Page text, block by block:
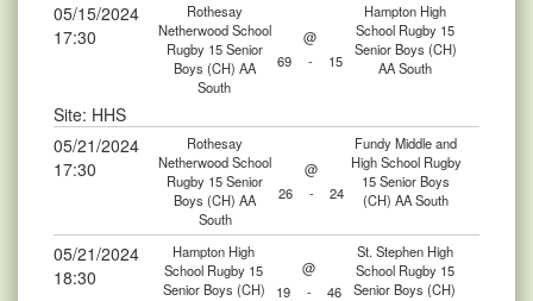
05/15/2024
17:30
Rothesay
Netherwood School
Rugby 15 Senior
Boys (CH) AA
South
@
Hampton High
School Rugby 15
Senior Boys (CH)
AA South
69 - 15
Site: HHS
05/21/2024
17:30
Rothesay
Netherwood School
Rugby 15 Senior
Boys (CH) AA
South
@
Fundy Middle and
High School Rugby
15 Senior Boys
(CH) AA South
26 - 24
05/21/2024
18:30
Hampton High
School Rugby 15
Senior Boys (CH)
@
St. Stephen High
School Rugby 15
Senior Boys (CH)
19 - 46